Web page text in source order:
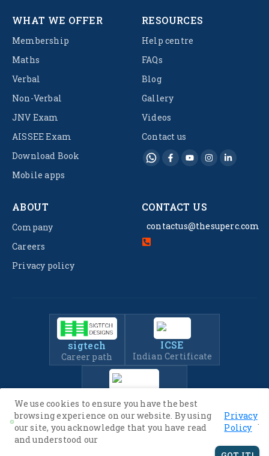
WHAT WE OFFER
Membership
Maths
Verbal
Non-Verbal
JNV Exam
AISSEE Exam
Download Book
Mobile apps
RESOURCES
Help centre
FAQs
Blog
Gallery
Videos
Contact us
ABOUT
Company
Careers
Privacy policy
CONTACT US
contactus@thesuperc.com
sigtech
Career path
ICSE
Indian Certificate
Entrance Exam Prep
We use cookies to ensure you have the best
browsing experience on our website. By using
our site, you acknowledge that you have read
and understood our
Privacy
Policy
.